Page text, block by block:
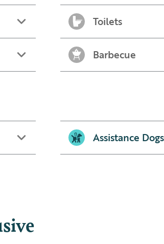
Toilets
Barbecue
Assistance Dogs